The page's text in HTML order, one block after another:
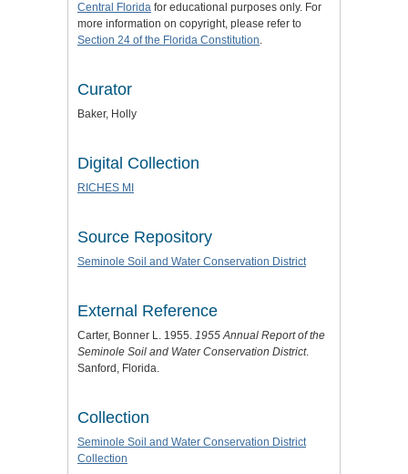
Central Florida for educational purposes only. For
more information on copyright, please refer to
Section 24 of the Florida Constitution.
Curator
Baker, Holly
Digital Collection
RICHES MI
Source Repository
Seminole Soil and Water Conservation District
External Reference
Carter, Bonner L. 1955. 1955 Annual Report of the
Seminole Soil and Water Conservation District.
Sanford, Florida.
Collection
Seminole Soil and Water Conservation District
Collection